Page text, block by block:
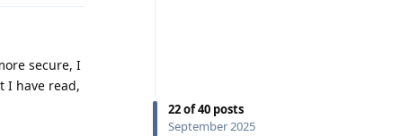
22of40 posts
September 2025
secure, I
I have read,